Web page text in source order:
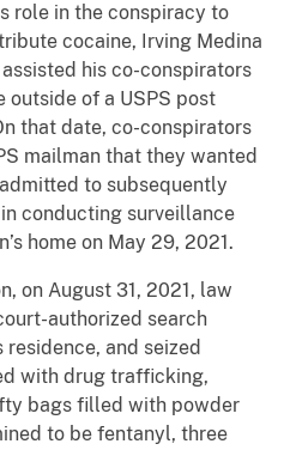
role in the conspiracy to
cocaine, Irving Medina
his co-conspirators
of a USPS post
that date, co-conspirators
mailman that they wanted
to subsequently
conducting surveillance
home on May 29, 2021.
on August 31, 2021, law
authorized search
residence, and seized
with drug trafficking,
bags filled with powder
to be fentanyl, three